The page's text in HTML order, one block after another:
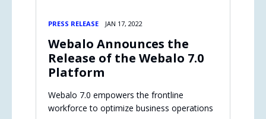
PRESS RELEASE JAN 17, 2022
Webalo Announces the
Release of the Webalo 7.0
Platform
Webalo 7.0 empowers the frontline
workforce to optimize business operations